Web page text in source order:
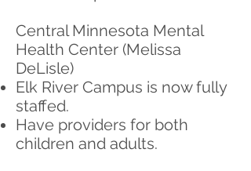
Central Minnesota Mental
Health Center (Melissa
DeLisle)
Elk River Campus is now fully
staffed.
Have providers for both
children and adults.